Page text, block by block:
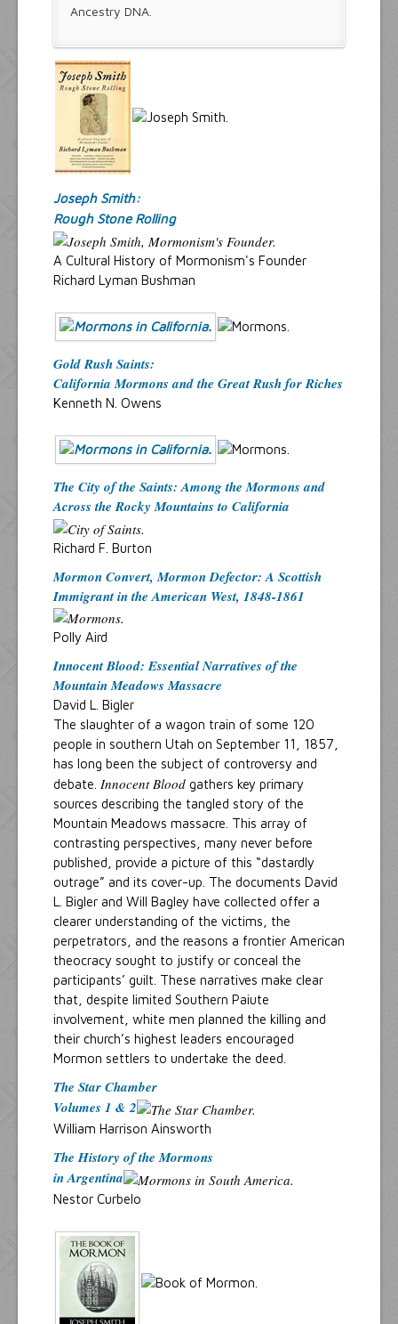
Ancestry DNA.
Joseph Smith:
Rough Stone Rolling
A Cultural History of Mormonism's Founder
Richard Lyman Bushman
Gold Rush Saints:
California Mormons and the Great Rush for Riches
Kenneth N. Owens
The City of the Saints: Among the Mormons and
Across the Rocky Mountains to California
Richard F. Burton
Mormon Convert, Mormon Defector: A Scottish
Immigrant in the American West, 1848-1861
Polly Aird
Innocent Blood: Essential Narratives of the
Mountain Meadows Massacre
David L. Bigler
The slaughter of a wagon train of some 120
people in southern Utah on September 11, 1857,
has long been the subject of controversy and
debate. Innocent Blood gathers key primary
sources describing the tangled story of the
Mountain Meadows massacre. This array of
contrasting perspectives, many never before
published, provide a picture of this “dastardly
outrage” and its cover-up. The documents David
L. Bigler and Will Bagley have collected offer a
clearer understanding of the victims, the
perpetrators, and the reasons a frontier American
theocracy sought to justify or conceal the
participants’ guilt. These narratives make clear
that, despite limited Southern Paiute
involvement, white men planned the killing and
their church’s highest leaders encouraged
Mormon settlers to undertake the deed.
The Star Chamber
Volumes 1 & 2
William Harrison Ainsworth
The History of the Mormons
in Argentina
Nestor Curbelo